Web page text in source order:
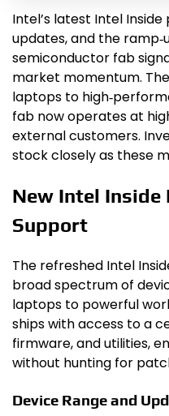
Intel’s latest Intel
updates, and the
semiconductor fab
market momentum.
laptops to
fab now operates at
external customers.
stock closely as these
New Intel Inside
Support
The refreshed Intel
broad spectrum of
laptops to powerful
ships with access to a
firmware, and utilities,
without hunting for
Device Range and